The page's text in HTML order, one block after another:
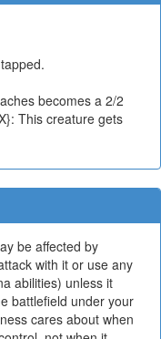
becomes a 2/2
This creature gets
be affected by
with it or use any
abilities) unless it
battlefield under your
cares about when